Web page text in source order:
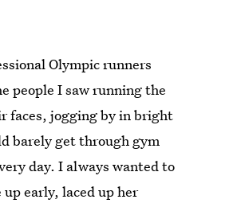
Olympic runners
people I saw running the
faces, jogging by in bright
barely get through gym
day. I always wanted to
early, laced up her